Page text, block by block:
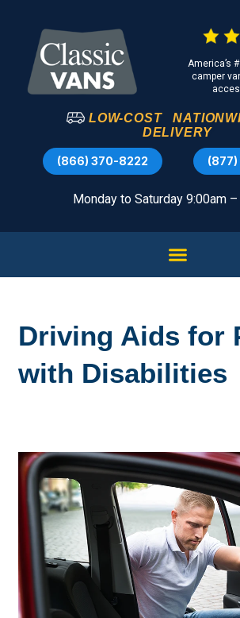
America’s
camper
LOW-COST
DELIVERY
(866) 370-8222
Monday to Saturday 9:00am
Driving Aids for
with Disabilities